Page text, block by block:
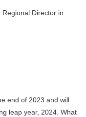
Regional Director in
end of 2023 and will
leap year, 2024. What